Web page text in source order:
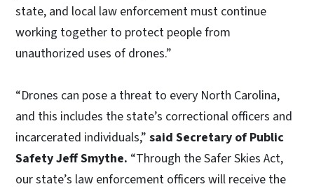
state, and local law enforcement must continue
working together to protect people from
unauthorized uses of drones.”
“Drones can pose a threat to every North Carolina,
and this includes the state’s correctional officers and
incarcerated individuals,” said Secretary of Public
Safety Jeff Smythe. “Through the Safer Skies Act,
our state’s law enforcement officers will receive the